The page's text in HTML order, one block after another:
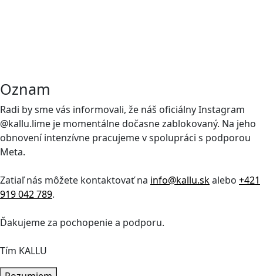
Oznam
Radi by sme vás informovali, že náš oficiálny Instagram
@kallu.lime je momentálne dočasne zablokovaný. Na jeho
obnovení intenzívne pracujeme v spolupráci s podporou
Meta.
Zatiaľ nás môžete kontaktovať na info@kallu.skalebo +421
919 042 789.
Ďakujeme za pochopenie a podporu.
Tím KALLU